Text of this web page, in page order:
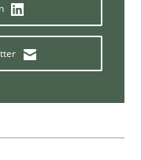
problem